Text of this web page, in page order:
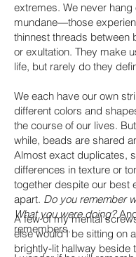
extremes. We never hang
mundane—those
thinnest threads between
or exultation. They make
life, but rarely do they
We each have our own
different colors and
the course of our lives.
while, beads are shared
Almost exact duplicates,
differences in texture or
together despite our best
apart. Do you remember
What you were doing?
remembers.
A few of my mental
else would I be sitting on
brightly-lit hallway beside